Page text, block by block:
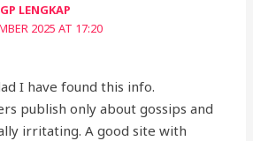
LENGKAP
2025 AT 17:20
I have found this info.
publish only about gossips and
irritating. A good site with